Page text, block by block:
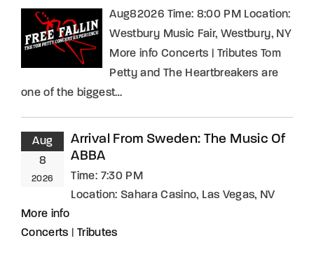
Aug82026 Time: 8:00 PM Location:
Westbury Music Fair, Westbury, NY
More info Concerts | Tributes Tom
Petty and The Heartbreakers are
one of the biggest…
Aug
8
2026
Arrival From Sweden: The Music Of
ABBA
Time: 7:30 PM
Location: Sahara Casino, Las Vegas, NV
More info
Concerts
Tributes